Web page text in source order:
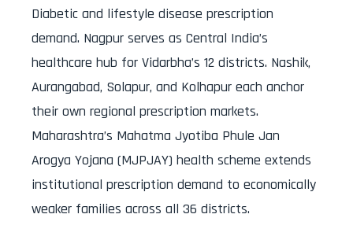
Diabetic and lifestyle disease prescription
demand. Nagpur serves as Central India’s
healthcare hub for Vidarbha’s 12 districts. Nashik,
Aurangabad, Solapur, and Kolhapur each anchor
their own regional prescription markets.
Maharashtra’s Mahatma Jyotiba Phule Jan
Arogya Yojana (MJPJAY) health scheme extends
institutional prescription demand to economically
weaker families across all 36 districts.